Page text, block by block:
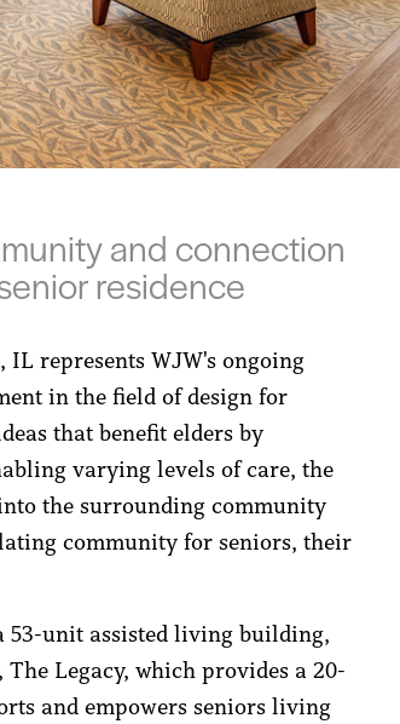
and connection
residence
represents WJW's ongoing
in the field of design for
that benefit elders by
varying levels of care, the
the surrounding community
community for seniors, their
53-unit assisted living building,
Legacy, which provides a 20-
and empowers seniors living